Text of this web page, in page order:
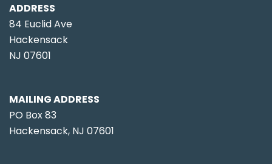
ADDRESS
84 Euclid Ave
Hackensack
NJ 07601
MAILING ADDRESS
PO Box 83
Hackensack, NJ 07601